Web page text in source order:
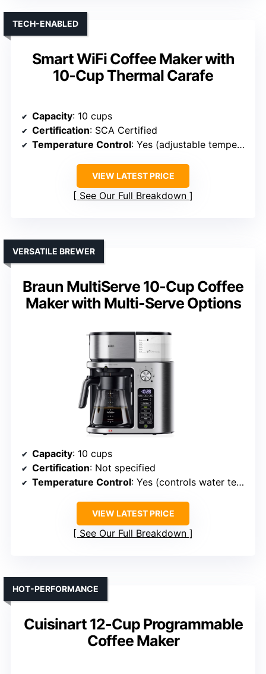
Smart WiFi Coffee Maker with
10-Cup Thermal Carafe
TECH-ENABLED
Capacity: 10 cups
Certification: SCA Certified
Temperature Control: Yes (adjustable temperature)
VIEW LATEST PRICE
See Our Full Breakdown
Braun MultiServe 10-Cup Coffee
Maker with Multi-Serve Options
VERSATILE BREWER
Capacity: 10 cups
Certification: Not specified
Temperature Control: Yes (controls water temp)
VIEW LATEST PRICE
See Our Full Breakdown
Cuisinart 12-Cup Programmable
Coffee Maker
HOT-PERFORMANCE